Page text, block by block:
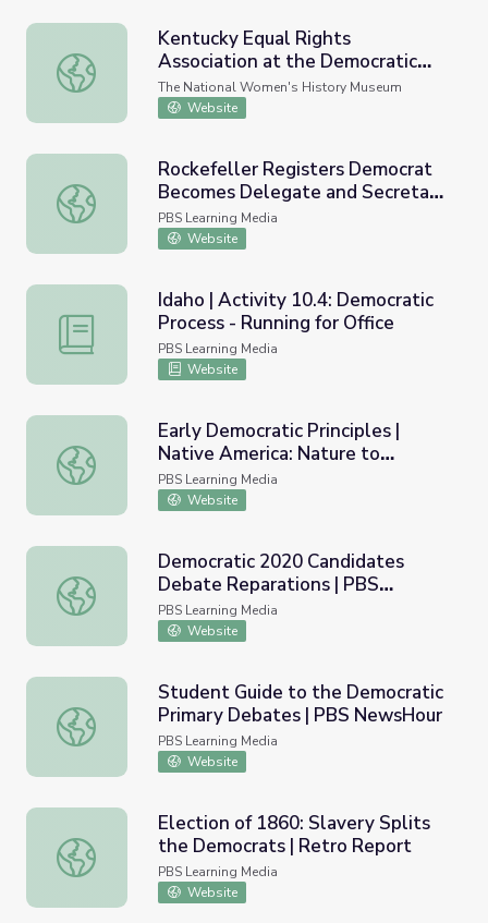
Kentucky Equal Rights Association at the Democratic
Kentucky Equal Rights
Association at the Democratic
National Convention
The National Women's History Museum
Website
Rockefeller Registers Democrat Becomes Delegate
Rockefeller Registers Democrat
Becomes Delegate and Secretary
of State
PBS Learning Media
Website
Idaho | Activity 10.4: Democratic Process - Running for
Idaho | Activity 10.4: Democratic
Process - Running for Office
PBS Learning Media
Website
Early Democratic Principles | Native America: Nature to
Early Democratic Principles |
Native America: Nature to
Nations
PBS Learning Media
Website
Democratic 2020 Candidates Debate Reparations | PBS
Democratic 2020 Candidates
Debate Reparations | PBS
NewsHour
PBS Learning Media
Website
Student Guide to the Democratic Primary Debates |
Student Guide to the Democratic
Primary Debates | PBS NewsHour
PBS Learning Media
Website
Election of 1860: Slavery Splits the Democrats | Retro
Election of 1860: Slavery Splits
the Democrats | Retro Report
PBS Learning Media
Website